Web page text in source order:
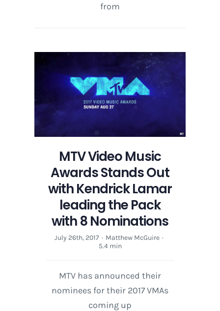
from
MTV Video Music
Awards Stands Out
with Kendrick Lamar
leading the Pack
with 8 Nominations
July 26th, 2017 · Matthew McGuire ·
5.4 min
MTV has announced their
nominees for their 2017 VMAs
coming up